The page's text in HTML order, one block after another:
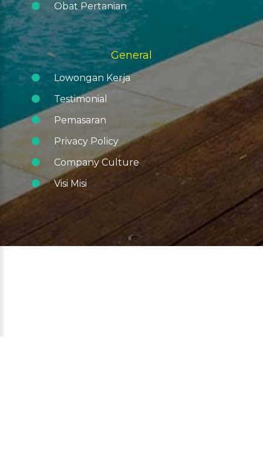
Obat Pertanian
General
Lowongan Kerja
Testimonial
Pemasaran
Privacy Policy
Company Culture
Visi Misi